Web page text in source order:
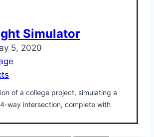
Simulator
5, 2020
of a college project, simulating a
way intersection, complete with